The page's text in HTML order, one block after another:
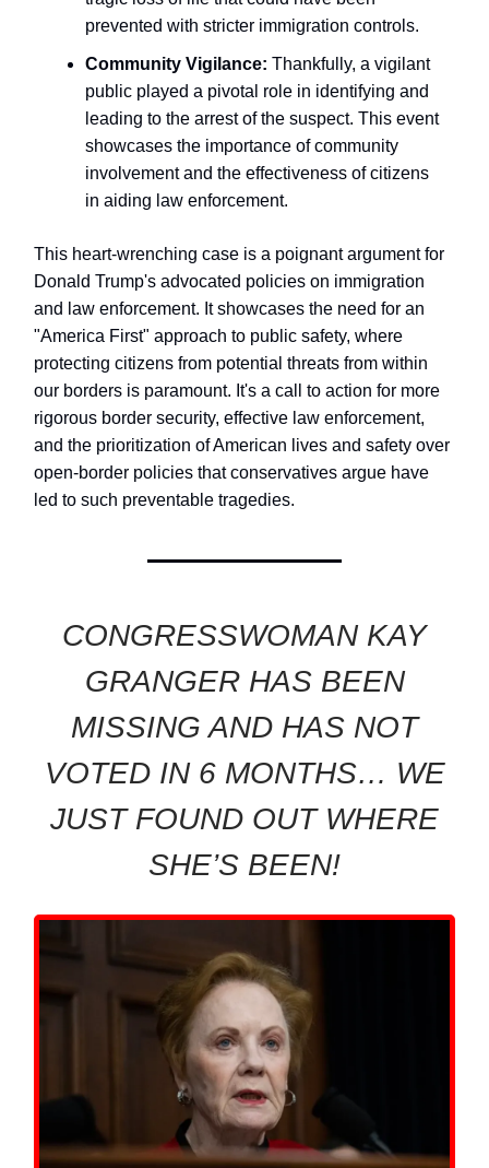
prevented with stricter immigration controls.
Community Vigilance: Thankfully, a vigilant
public played a pivotal role in identifying and
leading to the arrest of the suspect. This event
showcases the importance of community
involvement and the effectiveness of citizens
in aiding law enforcement.
This heart-wrenching case is a poignant argument for
Donald Trump's advocated policies on immigration
and law enforcement. It showcases the need for an
"America First" approach to public safety, where
protecting citizens from potential threats from within
our borders is paramount. It's a call to action for more
rigorous border security, effective law enforcement,
and the prioritization of American lives and safety over
open-border policies that conservatives argue have
led to such preventable tragedies.
CONGRESSWOMAN KAY
GRANGER HAS BEEN
MISSING AND HAS NOT
VOTED IN 6 MONTHS… WE
JUST FOUND OUT WHERE
SHE’S BEEN!